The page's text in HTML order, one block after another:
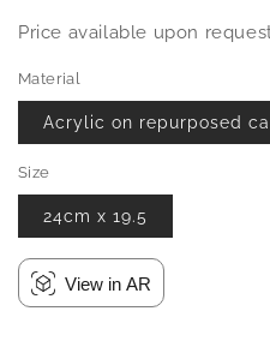
Price available upon
Material
Acrylic on repurposed
Size
24cm x 19.5
View in AR